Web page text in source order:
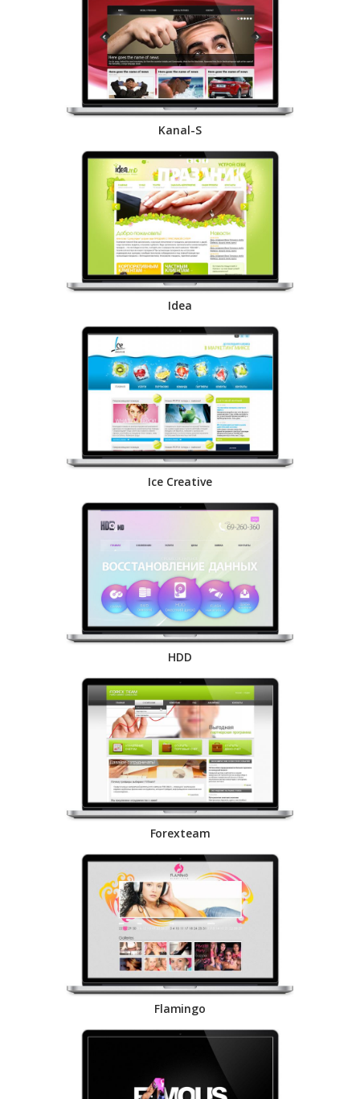
Kanal-S
Idea
Ice Creative
HDD
Forexteam
Flamingo